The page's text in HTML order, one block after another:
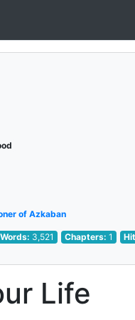
of Azkaban
Words: 3,521 Chapters:1
Life